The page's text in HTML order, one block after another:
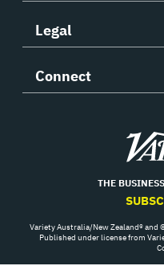
Legal
Connect
THE
Variety Australia/New Zealand® and
Published under license from